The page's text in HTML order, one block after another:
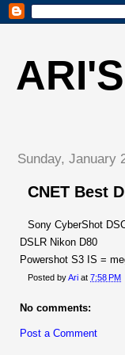
Sunday, January
CNET Best
Sony CyberShot
DSLR Nikon D80
Powershot S3 IS =
Posted byAri at 7:58 PM
No comments:
Post a Comment